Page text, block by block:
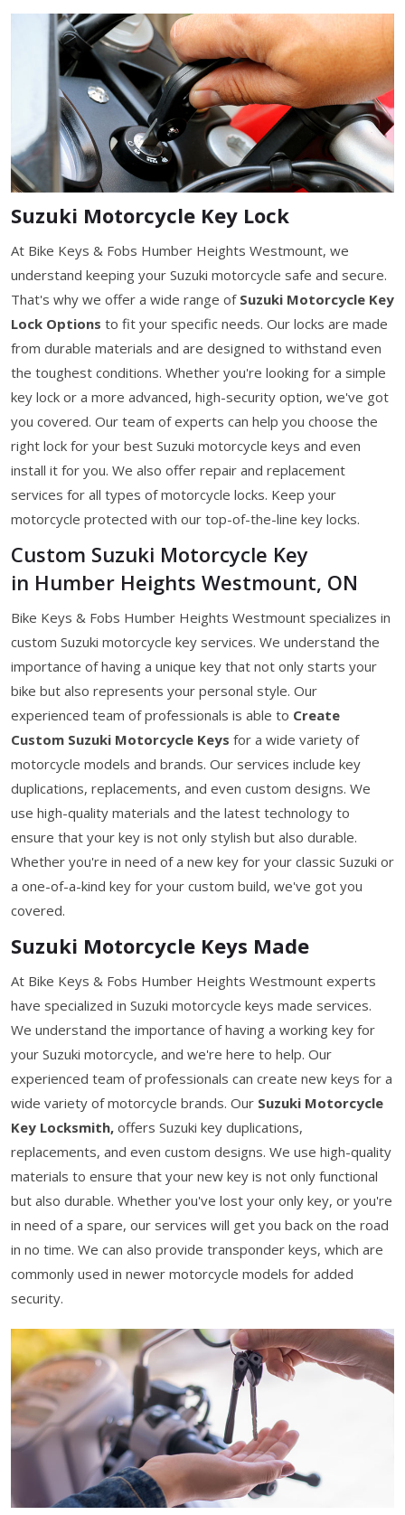
Suzuki Motorcycle Key Lock
At Bike Keys & Fobs Humber Heights Westmount, we
understand keeping your Suzuki motorcycle safe and secure.
That's why we offer a wide range of Suzuki Motorcycle Key
Lock Options to fit your specific needs. Our locks are made
from durable materials and are designed to withstand even
the toughest conditions. Whether you're looking for a simple
key lock or a more advanced, high-security option, we've got
you covered. Our team of experts can help you choose the
right lock for your best Suzuki motorcycle keys and even
install it for you. We also offer repair and replacement
services for all types of motorcycle locks. Keep your
motorcycle protected with our top-of-the-line key locks.
Custom Suzuki Motorcycle Key
in Humber Heights Westmount, ON
Bike Keys & Fobs Humber Heights Westmount specializes in
custom Suzuki motorcycle key services. We understand the
importance of having a unique key that not only starts your
bike but also represents your personal style. Our
experienced team of professionals is able to Create
Custom Suzuki Motorcycle Keys for a wide variety of
motorcycle models and brands. Our services include key
duplications, replacements, and even custom designs. We
use high-quality materials and the latest technology to
ensure that your key is not only stylish but also durable.
Whether you're in need of a new key for your classic Suzuki or
a one-of-a-kind key for your custom build, we've got you
covered.
Suzuki Motorcycle Keys Made
At Bike Keys & Fobs Humber Heights Westmount experts
have specialized in Suzuki motorcycle keys made services.
We understand the importance of having a working key for
your Suzuki motorcycle, and we're here to help. Our
experienced team of professionals can create new keys for a
wide variety of motorcycle brands. Our Suzuki Motorcycle
Key Locksmith, offers Suzuki key duplications,
replacements, and even custom designs. We use high-quality
materials to ensure that your new key is not only functional
but also durable. Whether you've lost your only key, or you're
in need of a spare, our services will get you back on the road
in no time. We can also provide transponder keys, which are
commonly used in newer motorcycle models for added
security.